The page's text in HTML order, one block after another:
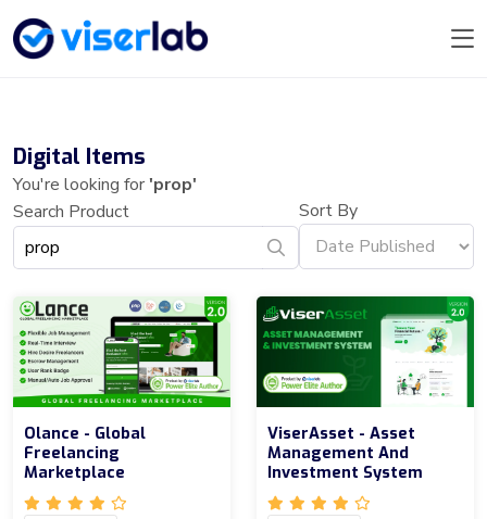
Digital Items
You're looking for'prop'
Search Product
Sort By
Olance - Global
Freelancing
Marketplace
ViserAsset - Asset
Management And
Investment System